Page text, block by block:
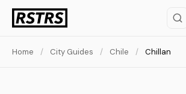
Home / City Guides / Chile / Chillan